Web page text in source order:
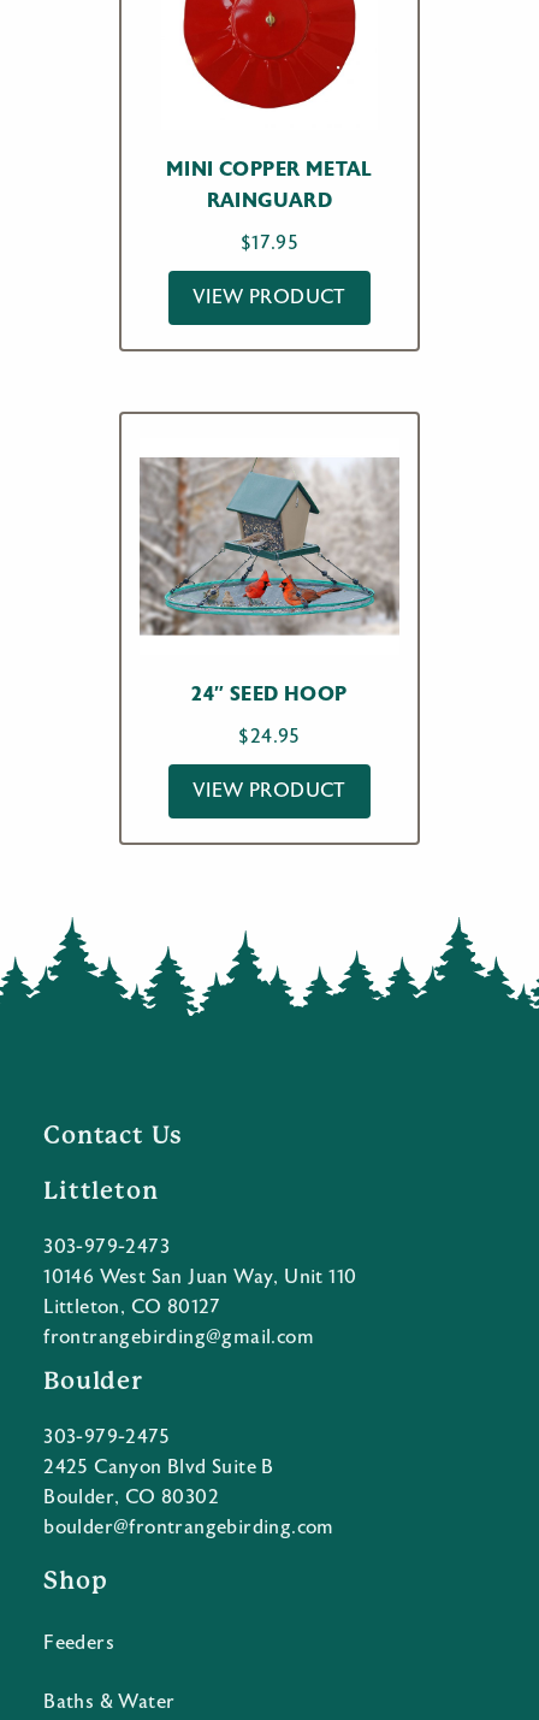
MINI COPPER METAL
RAINGUARD
$17.95
VIEW PRODUCT
24″ SEED HOOP
$24.95
VIEW PRODUCT
Contact Us
Littleton
303-979-2473
10146 West San Juan Way, Unit 110
Littleton, CO 80127
frontrangebirding@gmail.com
Boulder
303-979-2475
2425 Canyon Blvd Suite B
Boulder, CO 80302
boulder@frontrangebirding.com
Shop
Feeders
Baths & Water